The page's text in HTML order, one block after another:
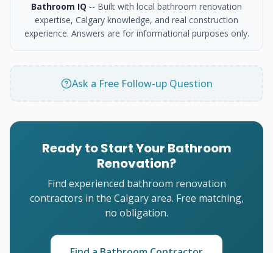
Bathroom IQ -- Built with local bathroom renovation
expertise, Calgary knowledge, and real construction
experience. Answers are for informational purposes only.
Ask a Free Follow-up Question
Ready to Start Your Bathroom
Renovation?
Find experienced bathroom renovation
contractors in the Calgary area. Free matching,
no obligation.